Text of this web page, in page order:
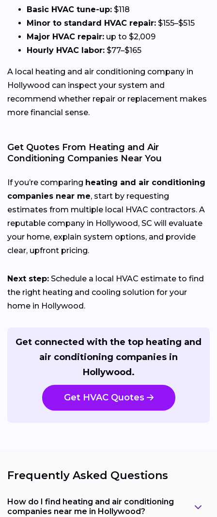
Basic HVAC tune-up: $118
Minor to standard HVAC repair: $155–$515
Major HVAC repair: up to $2,009
Hourly HVAC labor: $77–$165
A local heating and air conditioning company in
Hollywood can inspect your system and
recommend whether repair or replacement makes
more financial sense.
Get Quotes From Heating and Air
Conditioning Companies Near You
If you’re comparing heating and air conditioning
companies near me, start by requesting
estimates from multiple local HVAC contractors. A
reputable company in Hollywood, SC will evaluate
your home, explain system options, and provide
clear, upfront pricing.
Next step: Schedule a local HVAC estimate to find
the right heating and cooling solution for your
home in Hollywood.
Get connected with the top heating and
air conditioning companies in
Hollywood.
Get HVAC Quotes
Frequently Asked Questions
How do I find heating and air conditioning
companies near me in Hollywood?